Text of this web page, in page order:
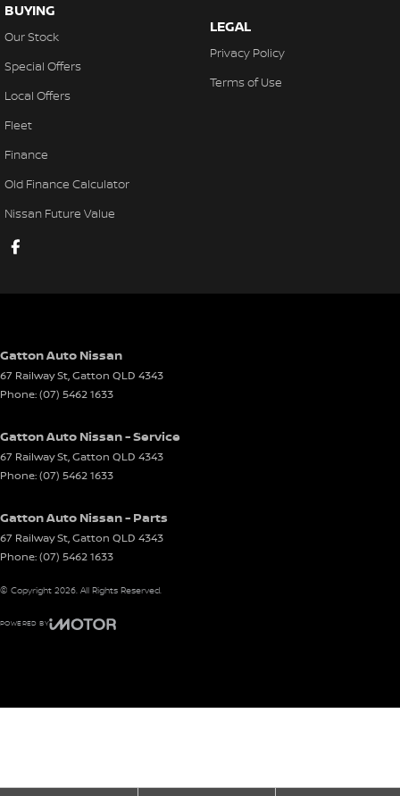
BUYING
Our Stock
Special Offers
Local Offers
Fleet
Finance
Old Finance Calculator
Nissan Future Value
LEGAL
Privacy Policy
Terms of Use
Gatton Auto Nissan
67 Railway St,Gatton QLD 4343
Phone:(07) 5462 1633
Gatton Auto Nissan - Service
67 Railway St,Gatton QLD 4343
Phone:(07) 5462 1633
Gatton Auto Nissan - Parts
67 Railway St,Gatton QLD 4343
Phone:(07) 5462 1633
© Copyright 2026. All Rights Reserved.
POWERED BY